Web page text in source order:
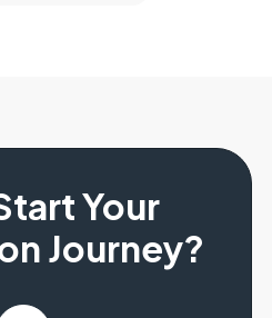
Your
Journey?